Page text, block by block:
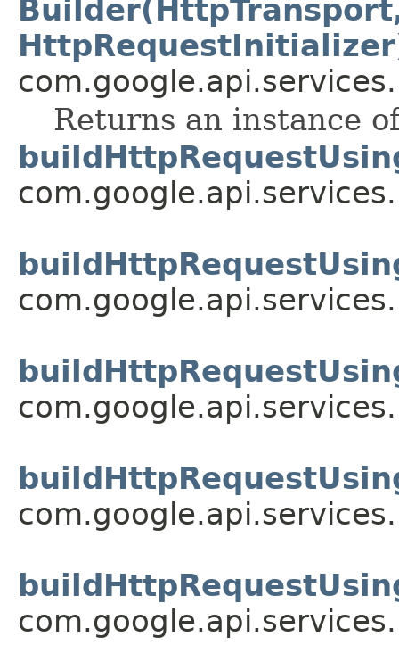
Returns an instance